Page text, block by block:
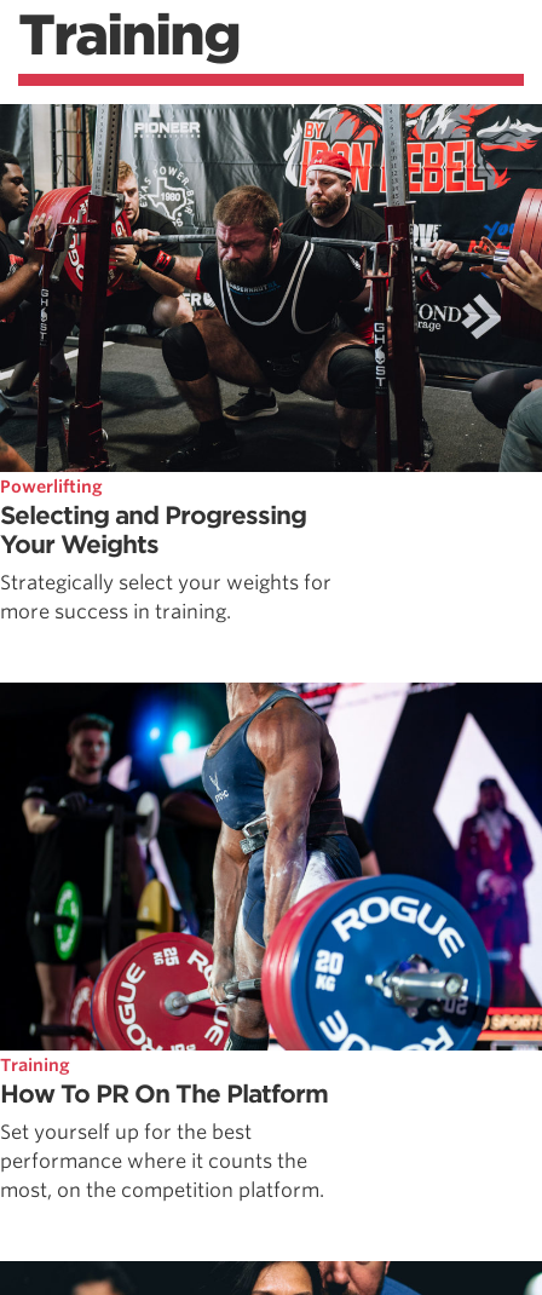
Training
Powerlifting
Selecting and Progressing
Your Weights
Strategically select your weights for
more success in training.
Training
How To PR On The Platform
Set yourself up for the best
performance where it counts the
most, on the competition platform.